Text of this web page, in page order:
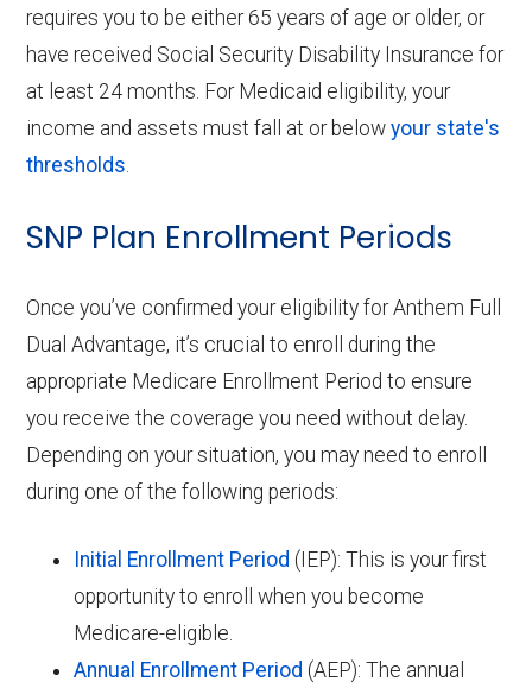
requires you to be either 65 years of age or older, or
have received Social Security Disability Insurance for
at least 24 months. For Medicaid eligibility, your
income and assets must fall at or belowyour state's
thresholds.
SNP Plan Enrollment Periods
Once you’ve confirmed your eligibility for Anthem Full
Dual Advantage, it’s crucial to enroll during the
appropriate Medicare Enrollment Period to ensure
you receive the coverage you need without delay.
Depending on your situation, you may need to enroll
during one of the following periods:
Initial Enrollment Period (IEP): This is your first
opportunity to enroll when you become
Medicare-eligible.
Annual Enrollment Period (AEP): The annual